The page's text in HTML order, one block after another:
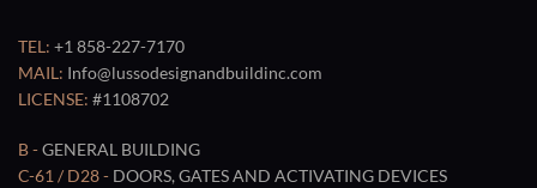
TEL: +1 858-227-7170
MAIL: Info@lussodesignandbuildinc.com
LICENSE: #1108702
B -GENERAL BUILDING
C-61 / D28 - DOORS, GATES AND ACTIVATING DEVICES